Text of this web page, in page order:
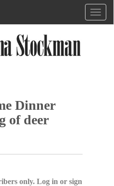
Dinner
of deer
only. Log in or sign